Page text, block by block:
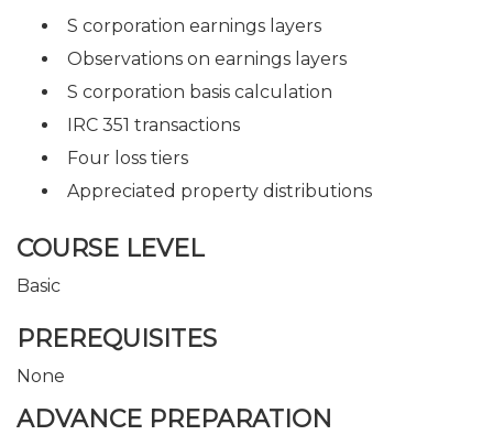
S corporation earnings layers
Observations on earnings layers
S corporation basis calculation
IRC 351 transactions
Four loss tiers
Appreciated property distributions
COURSE LEVEL
Basic
PREREQUISITES
None
ADVANCE PREPARATION